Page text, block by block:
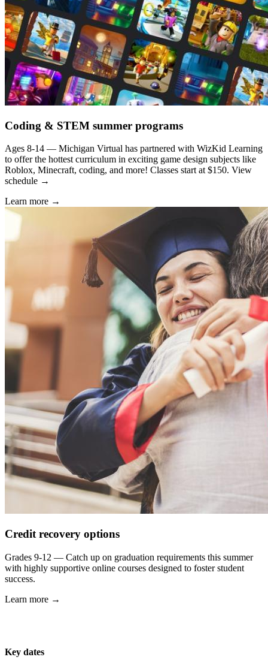
Coding & STEM summer programs
Ages 8-14 — Michigan Virtual has partnered with WizKid Learning
to offer the hottest curriculum in exciting game design subjects like
Roblox, Minecraft, coding, and more! Classes start at $150. View
schedule →
Learn more →
Credit recovery options
Grades 9-12 — Catch up on graduation requirements this summer
with highly supportive online courses designed to foster student
success.
Learn more →
Key dates